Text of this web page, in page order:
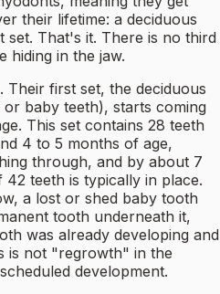
their lifetime: a deciduous
set. That's it. There is no third
hiding in the jaw.
Their first set, the deciduous
baby teeth), starts coming
This set contains 28 teeth
4 to 5 months of age,
through, and by about 7
teeth is typically in place.
a lost or shed baby tooth
tooth underneath it,
was already developing and
is not "regrowth" in the
development.